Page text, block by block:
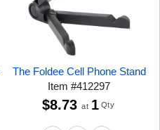
The Foldee Cell Phone Stand
Item#412297
$8.73 at 1 Qty